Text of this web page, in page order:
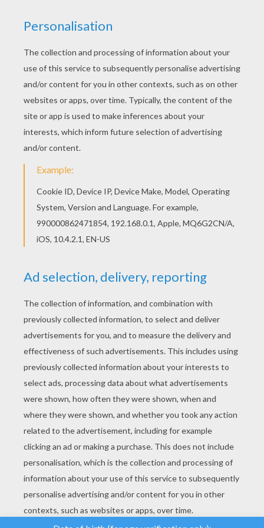
This beautiful lafontaine-fable-coloring-page-10-
tn8 coloring page from Fables of LA FONTAINE
appreciate it. You can print out this lafontaine-
fable-coloring-page-10-tn8 coloring page and
color it with your kids. Enjoy!
RATE THIS PAGE
YOUR SCORE